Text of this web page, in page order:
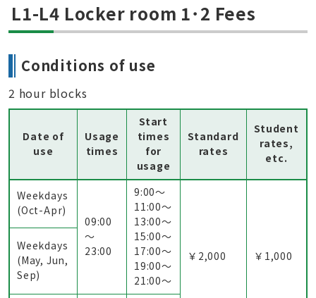
L1-L4 Locker room 1･2 Fees
Conditions of use
2 hour blocks
Date of
use
Usage
times
Start
times
for
usage
Standard
rates
Student
rates,
etc.
Weekdays
(Oct-Apr)
09:00
～
23:00
9:00〜
11:00〜
13:00〜
15:00〜
17:00〜
19:00〜
21:00〜
￥2,000 ￥1,000
Weekdays
(May, Jun,
Sep)